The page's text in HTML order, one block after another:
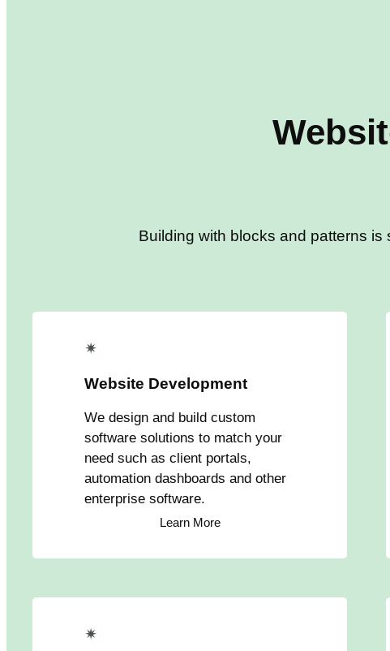
Building with blocks and patterns
✴
Website Development
We design and build custom
software solutions to match your
need such as client portals,
automation dashboards and other
enterprise software.
Learn More
✴